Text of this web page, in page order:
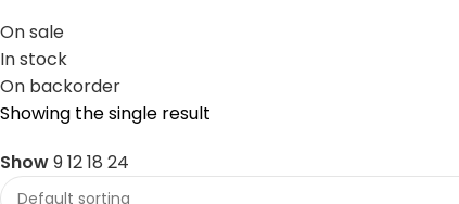
On sale
In stock
On backorder
Showing the single result
Show91218 24